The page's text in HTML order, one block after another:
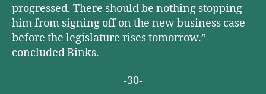
progressed. There should be nothing stopping
him from signing off on the new business case
before the legislature rises tomorrow.”
concluded Binks.
-30-